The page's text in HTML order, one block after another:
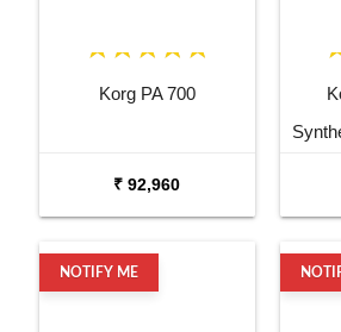
Korg PA 700
₹ 92,960
NOTIFY ME